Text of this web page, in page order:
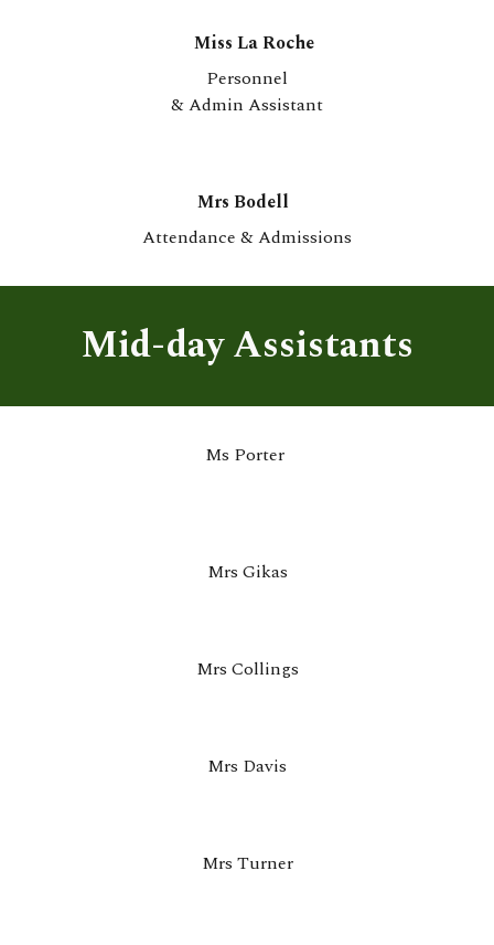
Miss La Roche
Personnel
& Admin Assistant
Mrs Bodell
Attendance & Admissions
Mid-day Assistants
Ms Porter
Mrs Gikas
Mrs Collings
Mrs Davis
Mrs Turner